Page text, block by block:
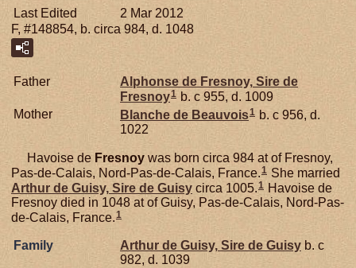
Last Edited
2 Mar 2012
F, #148854, b. circa 984, d. 1048
Father Alphonse de Fresnoy, Sire de
Fresnoy1 b. c 955, d. 1009
Mother
Blanche de Beauvois1 b. c 956, d.
1022
Havoise de Fresnoy was born circa 984 at of Fresnoy,
Pas-de-Calais, Nord-Pas-de-Calais, France.1 She married
Arthur de Guisy, Sire de Guisy circa 1005.1 Havoise de
Fresnoy died in 1048 at of Guisy, Pas-de-Calais, Nord-Pas-
de-Calais, France.1
Family Arthur de Guisy, Sire de Guisy b. c
982, d. 1039